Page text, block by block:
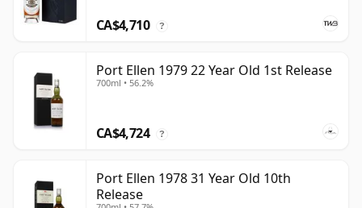
CA$4,710 ?
Port Ellen 1979 22 Year Old 1st Release
700ml • 56.2%
CA$4,724 ?
Port Ellen 1978 31 Year Old 10th
Release